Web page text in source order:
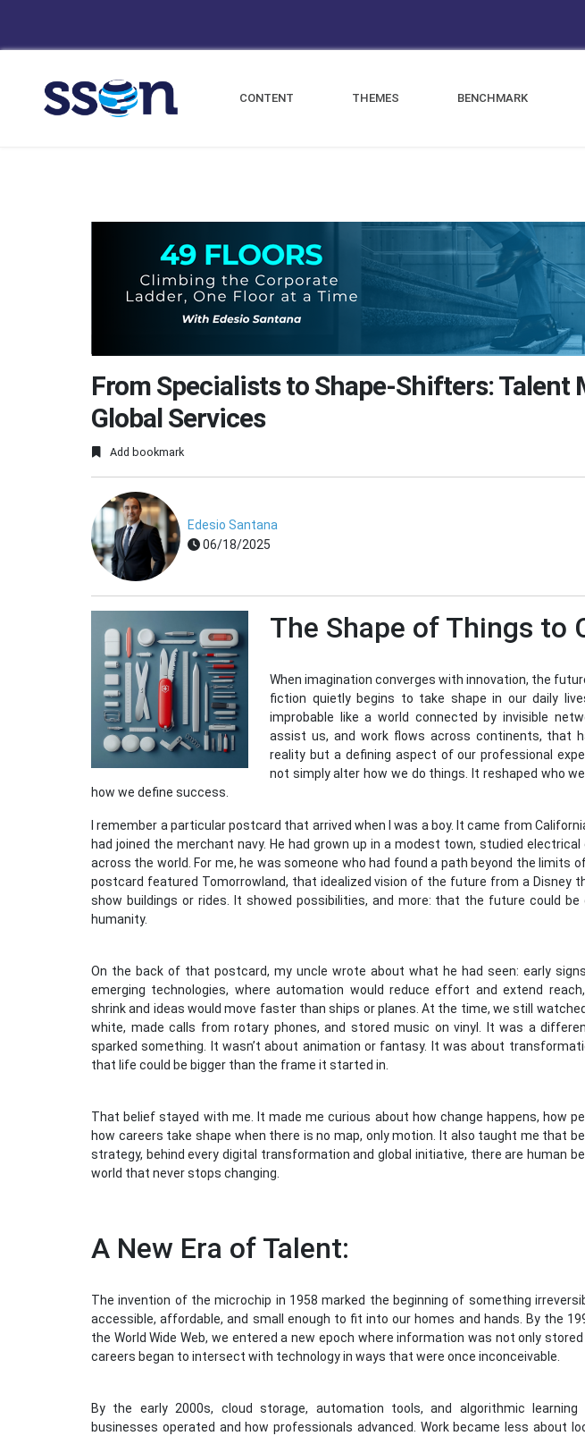
CONTENT THEMES BENCHMARK
From Specialists to Shape-Shifters: Talent
Global Services
Add bookmark
Edesio Santana
06/18/2025
The Shape of Things to
When imagination converges with innovation, the
fiction quietly begins to take shape in our daily
improbable like a world connected by invisible
assist us, and work flows across continents, that
reality but a defining aspect of our professional
not simply alter how we do things. It reshaped who
how we define success.
I remember a particular postcard that arrived when I was a boy. It came from
had joined the merchant navy. He had grown up in a modest town, studied electrical
across the world. For me, he was someone who had found a path beyond the limits
postcard featured Tomorrowland, that idealized vision of the future from a Disney
show buildings or rides. It showed possibilities, and more: that the future could be
humanity.
On the back of that postcard, my uncle wrote about what he had seen: early
emerging technologies, where automation would reduce effort and extend
shrink and ideas would move faster than ships or planes. At the time, we still
white, made calls from rotary phones, and stored music on vinyl. It was a
sparked something. It wasn’t about animation or fantasy. It was about
that life could be bigger than the frame it started in.
That belief stayed with me. It made me curious about how change happens, how
how careers take shape when there is no map, only motion. It also taught me that
strategy, behind every digital transformation and global initiative, there are human
world that never stops changing.
A New Era of Talent:
The invention of the microchip in 1958 marked the beginning of something
accessible, affordable, and small enough to fit into our homes and hands. By the
the World Wide Web, we entered a new epoch where information was not only
careers began to intersect with technology in ways that were once inconceivable.
By the early 2000s, cloud storage, automation tools, and algorithmic
businesses operated and how professionals advanced. Work became less about